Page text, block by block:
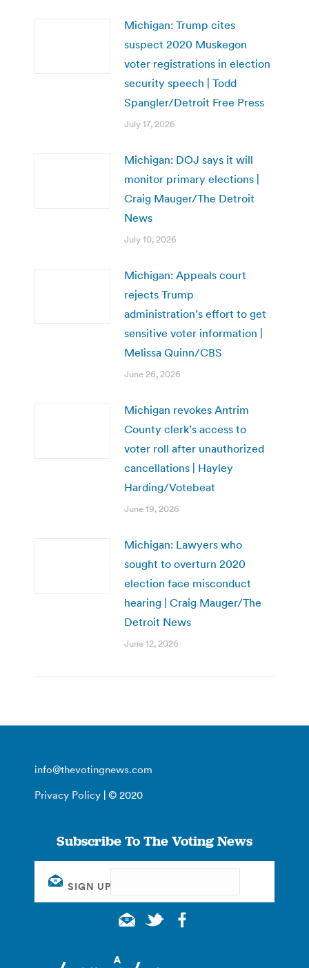
Michigan: Trump cites
suspect 2020 Muskegon
voter registrations in election
security speech | Todd
Spangler/Detroit Free Press
July 17, 2026
Michigan: DOJ says it will
monitor primary elections |
Craig Mauger/The Detroit
News
July 10, 2026
Michigan: Appeals court
rejects Trump
administration’s effort to get
sensitive voter information |
Melissa Quinn/CBS
June 26, 2026
Michigan revokes Antrim
County clerk’s access to
voter roll after unauthorized
cancellations | Hayley
Harding/Votebeat
June 19, 2026
Michigan: Lawyers who
sought to overturn 2020
election face misconduct
hearing | Craig Mauger/The
Detroit News
June 12, 2026
info@thevotingnews.com
Privacy Policy | © 2020
Subscribe To The Voting News